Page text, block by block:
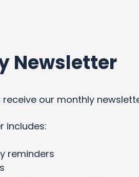
Newsletter
receive our monthly
includes:
reminders